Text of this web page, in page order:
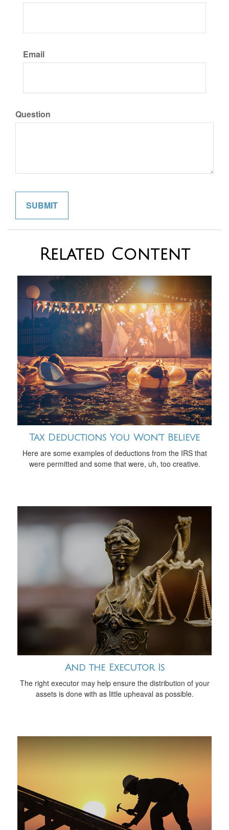
Email
Question
Related Content
Tax Deductions You Won't Believe
Here are some examples of deductions from the IRS that
were permitted and some that were, uh, too creative.
And the Executor Is
The right executor may help ensure the distribution of your
assets is done with as little upheaval as possible.